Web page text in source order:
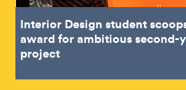
Interior Design student
award for ambitious second-
project